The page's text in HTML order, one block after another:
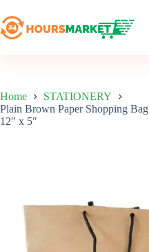
to
content
Home
STATIONERY
Plain Brown Paper Shopping
12″ x 5″